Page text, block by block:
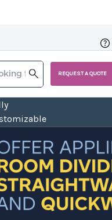
REQUEST A QUOTE